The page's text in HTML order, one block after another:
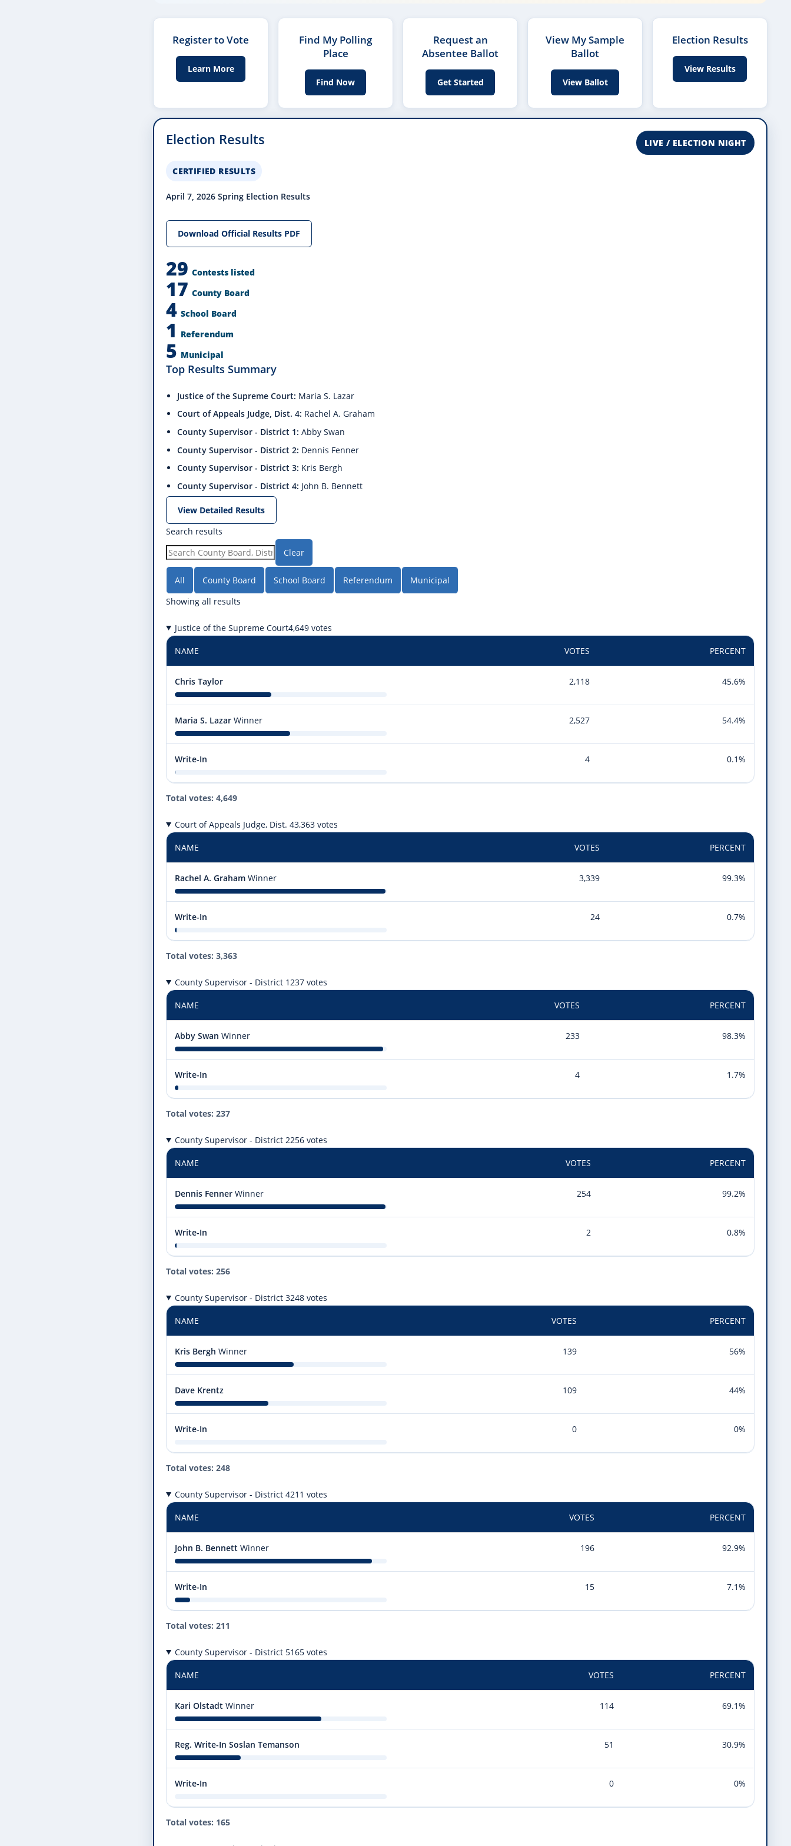
Register to Vote
Learn More
Find My Polling
Place
Find Now
Request an
Absentee Ballot
Get Started
View My Sample
Ballot
View Ballot
Election Results
View Results
Election Results
CERTIFIED RESULTS
April 7, 2026 Spring Election Results
LIVE / ELECTION NIGHT
Download Official Results PDF
29 Contests listed
17 County Board
4 School Board
1 Referendum
5 Municipal
Top Results Summary
Justice of the Supreme Court: Maria S. Lazar
Court of Appeals Judge, Dist. 4: Rachel A. Graham
County Supervisor - District 1: Abby Swan
County Supervisor - District 2: Dennis Fenner
County Supervisor - District 3: Kris Bergh
County Supervisor - District 4: John B. Bennett
View Detailed Results
Search results
Clear
All County Board School Board Referendum
Municipal
Showing all results
Justice of the Supreme Court4,649 votes
NAME VOTES PERCENT
Chris Taylor 2,118 45.6%
Maria S. Lazar Winner 2,527 54.4%
Write-In 4 0.1%
Total votes: 4,649
Court of Appeals Judge, Dist. 43,363 votes
NAME VOTES PERCENT
Rachel A. Graham Winner 3,339 99.3%
Write-In 24 0.7%
Total votes: 3,363
County Supervisor - District 1 237 votes
NAME VOTES PERCENT
Abby Swan Winner 233 98.3%
Write-In 4 1.7%
Total votes: 237
County Supervisor - District 2256 votes
NAME VOTES PERCENT
Dennis Fenner Winner 254 99.2%
Write-In 2 0.8%
Total votes: 256
County Supervisor - District 3248 votes
NAME VOTES PERCENT
Kris Bergh Winner 139 56%
Dave Krentz 109 44%
Write-In 0 0%
Total votes: 248
County Supervisor - District 4211 votes
NAME VOTES PERCENT
John B. Bennett Winner 196 92.9%
Write-In 15 7.1%
Total votes: 211
County Supervisor - District 5165 votes
NAME VOTES PERCENT
Kari Olstadt Winner 114 69.1%
Reg. Write-In Soslan Temanson 51 30.9%
Write-In 0 0%
Total votes: 165